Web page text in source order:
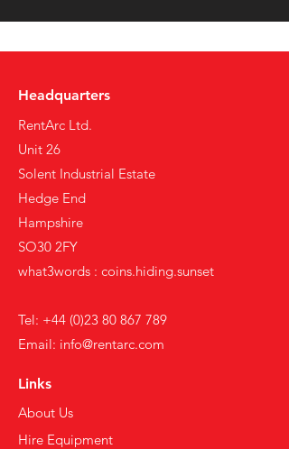
Headquarters
RentArc Ltd.
Unit 26
Solent Industrial Estate
Hedge End
Hampshire
SO30 2FY
what3words : coins.hiding.sunset
Tel: +44 (0)23 80 867 789
Email: info@rentarc.com
Links
About Us
Hire Equipment